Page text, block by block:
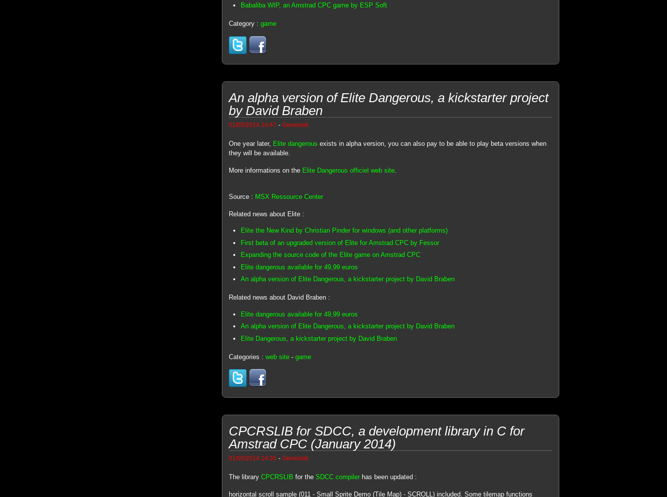
Babaliba WIP, an Amstrad CPC game by ESP Soft
Category : game
An alpha version of Elite Dangerous, a kickstarter project
by David Braben
01/05/2014 14:47 - Genesis8
One year later, Elite dangerous exists in alpha version, you can also pay to be able to play beta versions when
they will be available.
More informations on the Elite Dangerous officiel web site.
Source : MSX Ressource Center
Related news about Elite :
Elite the New Kind by Christian Pinder for windows (and other platforms)
First beta of an upgraded version of Elite for Amstrad CPC by Fessor
Expanding the source code of the Elite game on Amstrad CPC
Elite dangerous available for 49,99 euros
An alpha version of Elite Dangerous, a kickstarter project by David Braben
Related news about David Braben :
Elite dangerous available for 49,99 euros
An alpha version of Elite Dangerous, a kickstarter project by David Braben
Elite Dangerous, a kickstarter project by David Braben
Categories : web site- game
CPCRSLIB for SDCC, a development library in C for
Amstrad CPC (January 2014)
01/05/2014 14:35 - Genesis8
The library CPCRSLIB for the SDCC compilerhas been updated :
horizontal scroll sample (011 - Small Sprite Demo (Tile Map) - SCROLL) included. Some tilemap functions